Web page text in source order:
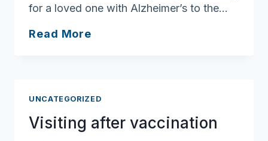
for a loved one with Alzheimer’s to the…
Read More
to
UNCATEGORIZED
Visiting after vaccination